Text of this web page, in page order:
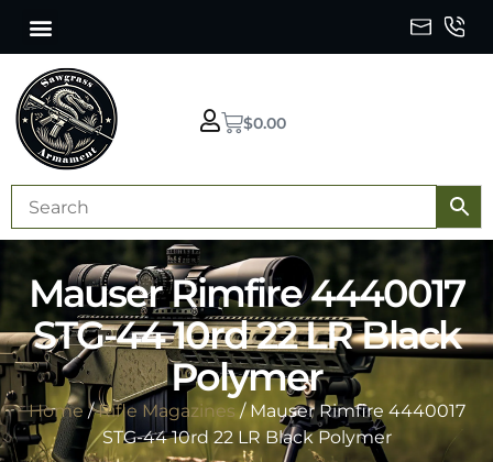
$0.00
Mauser Rimfire 4440017
STG-44 10rd 22 LR Black
Polymer
Home/Rifle Magazines/ Mauser Rimfire 4440017
STG-44 10rd 22 LR Black Polymer